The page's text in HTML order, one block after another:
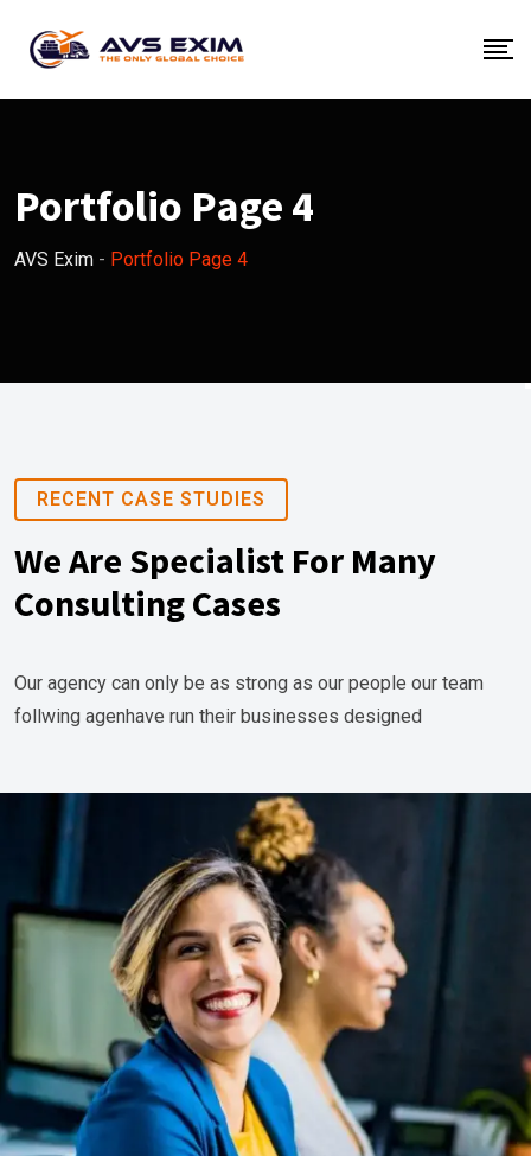
Portfolio Page 4
AVS Exim - Portfolio Page 4
RECENT CASE STUDIES
We Are Specialist For Many
Consulting Cases
Our agency can only be as strong as our people our team
follwing agenhave run their businesses designed